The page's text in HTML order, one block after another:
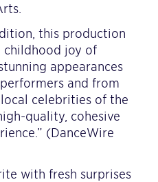
this production
childhood joy of
appearances
and from
celebrities of the
quality, cohesive
(DanceWire
with fresh surprises